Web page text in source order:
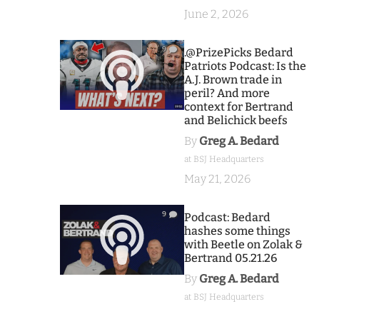
June 2, 2026
9
.@PrizePicks Bedard
Patriots Podcast: Is the
A.J. Brown trade in
peril? And more
context for Bertrand
and Belichick beefs
By Greg A. Bedard
at BSJ Headquarters
May 21, 2026
9
Podcast: Bedard
hashes some things
with Beetle on Zolak &
Bertrand 05.21.26
By Greg A. Bedard
at BSJ Headquarters